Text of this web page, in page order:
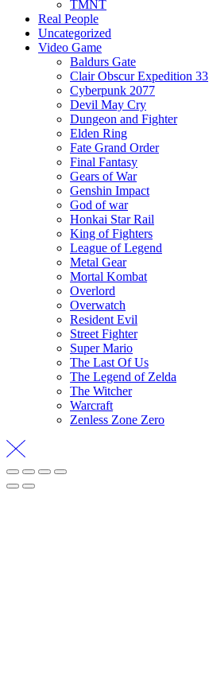
TMNT
Real People
Uncategorized
Video Game
Baldurs Gate
Clair Obscur Expedition 33
Cyberpunk 2077
Devil May Cry
Dungeon and Fighter
Elden Ring
Fate Grand Order
Final Fantasy
Gears of War
Genshin Impact
God of war
Honkai Star Rail
King of Fighters
League of Legend
Metal Gear
Mortal Kombat
Overlord
Overwatch
Resident Evil
Street Fighter
Super Mario
The Last Of Us
The Legend of Zelda
The Witcher
Warcraft
Zenless Zone Zero